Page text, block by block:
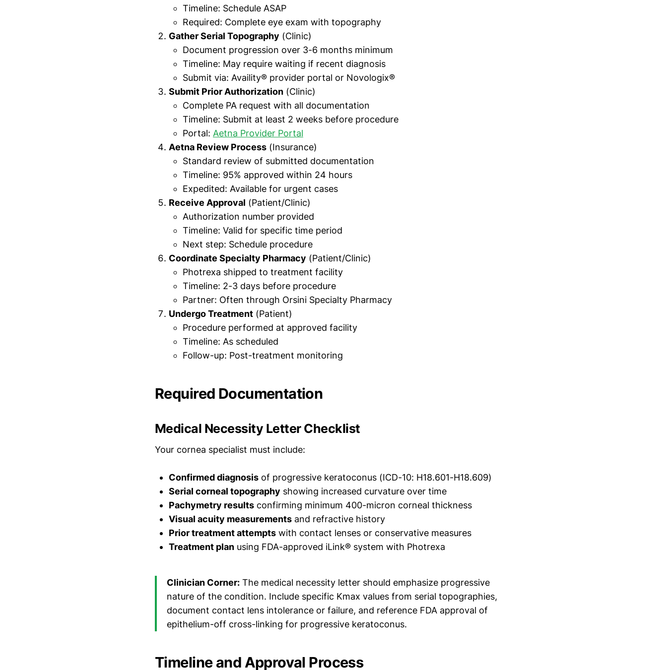
Timeline: Schedule ASAP
Required: Complete eye exam with topography
Gather Serial Topography (Clinic)
Document progression over 3-6 months minimum
Timeline: May require waiting if recent diagnosis
Submit via: Availity® provider portal or Novologix®
Submit Prior Authorization (Clinic)
Complete PA request with all documentation
Timeline: Submit at least 2 weeks before procedure
Portal: Aetna Provider Portal
Aetna Review Process (Insurance)
Standard review of submitted documentation
Timeline: 95% approved within 24 hours
Expedited: Available for urgent cases
Receive Approval (Patient/Clinic)
Authorization number provided
Timeline: Valid for specific time period
Next step: Schedule procedure
Coordinate Specialty Pharmacy (Patient/Clinic)
Photrexa shipped to treatment facility
Timeline: 2-3 days before procedure
Partner: Often through Orsini Specialty Pharmacy
Undergo Treatment (Patient)
Procedure performed at approved facility
Timeline: As scheduled
Follow-up: Post-treatment monitoring
Required Documentation
Medical Necessity Letter Checklist
Your cornea specialist must include:
Confirmed diagnosis of progressive keratoconus (ICD-10: H18.601-H18.609)
Serial corneal topography showing increased curvature over time
Pachymetry results confirming minimum 400-micron corneal thickness
Visual acuity measurements and refractive history
Prior treatment attempts with contact lenses or conservative measures
Treatment plan using FDA-approved iLink® system with Photrexa
Clinician Corner: The medical necessity letter should emphasize progressive
nature of the condition. Include specific Kmax values from serial topographies,
document contact lens intolerance or failure, and reference FDA approval of
epithelium-off cross-linking for progressive keratoconus.
Timeline and Approval Process